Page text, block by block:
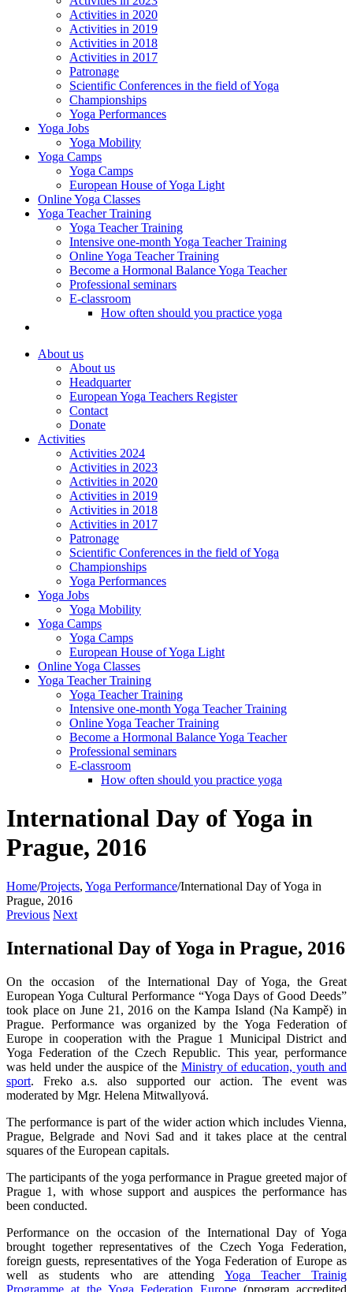
Activities in 2020
Activities in 2019
Activities in 2018
Activities in 2017
Patronage
Scientific Conferences in the field of Yoga
Championships
Yoga Performances
Yoga Jobs
Yoga Mobility
Yoga Camps
Yoga Camps
European House of Yoga Light
Online Yoga Classes
Yoga Teacher Training
Yoga Teacher Training
Intensive one-month Yoga Teacher Training
Online Yoga Teacher Training
Become a Hormonal Balance Yoga Teacher
Professional seminars
E-classroom
How often should you practice yoga
About us
About us
Headquarter
European Yoga Teachers Register
Contact
Donate
Activities
Activities 2024
Activities in 2023
Activities in 2020
Activities in 2019
Activities in 2018
Activities in 2017
Patronage
Scientific Conferences in the field of Yoga
Championships
Yoga Performances
Yoga Jobs
Yoga Mobility
Yoga Camps
Yoga Camps
European House of Yoga Light
Online Yoga Classes
Yoga Teacher Training
Yoga Teacher Training
Intensive one-month Yoga Teacher Training
Online Yoga Teacher Training
Become a Hormonal Balance Yoga Teacher
Professional seminars
E-classroom
How often should you practice yoga
International Day of Yoga in
Prague, 2016
Home/Projects, Yoga Performance/International Day of Yoga in
Prague, 2016
Previous Next
International Day of Yoga in Prague, 2016
On the occasion of the International Day of Yoga, the Great
European Yoga Cultural Performance “Yoga Days of Good Deeds”
took place on June 21, 2016 on the Kampa Island (Na Kampě) in
Prague. Performance was organized by the Yoga Federation of
Europe in cooperation with the Prague 1 Municipal District and
Yoga Federation of the Czech Republic. This year, performance
was held under the auspice of the Ministry of education, youth and
sport. Freko a.s. also supported our action. The event was
moderated by Mgr. Helena Mitwallyová.
The performance is part of the wider action which includes Vienna,
Prague, Belgrade and Novi Sad and it takes place at the central
squares of the European capitals.
The participants of the yoga performance in Prague greeted major of
Prague 1, with whose support and auspices the performance has
been conducted.
Performance on the occasion of the International Day of Yoga
brought together representatives of the Czech Yoga Federation,
foreign guests, representatives of the Yoga Federation of Europe as
well as students who are attending Yoga Teacher Trainig
Programme at the Yoga Federation Europe (program accredited